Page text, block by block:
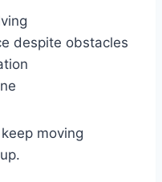
despite obstacles
moving